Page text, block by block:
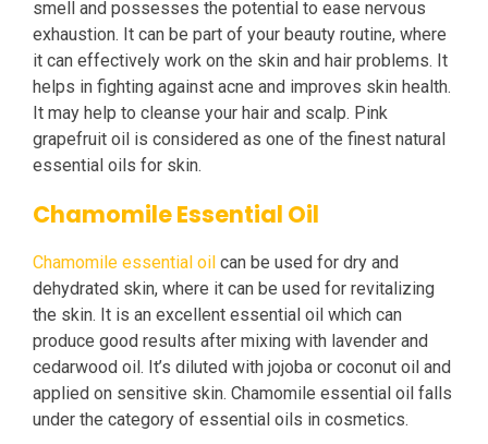
smell and possesses the potential to ease nervous
exhaustion. It can be part of your beauty routine, where
it can effectively work on the skin and hair problems. It
helps in fighting against acne and improves skin health.
It may help to cleanse your hair and scalp. Pink
grapefruit oil is considered as one of the finest natural
essential oils for skin.
Chamomile Essential Oil
Chamomile essential oil can be used for dry and
dehydrated skin, where it can be used for revitalizing
the skin. It is an excellent essential oil which can
produce good results after mixing with lavender and
cedarwood oil. It’s diluted with jojoba or coconut oil and
applied on sensitive skin. Chamomile essential oil falls
under the category of essential oils in cosmetics.